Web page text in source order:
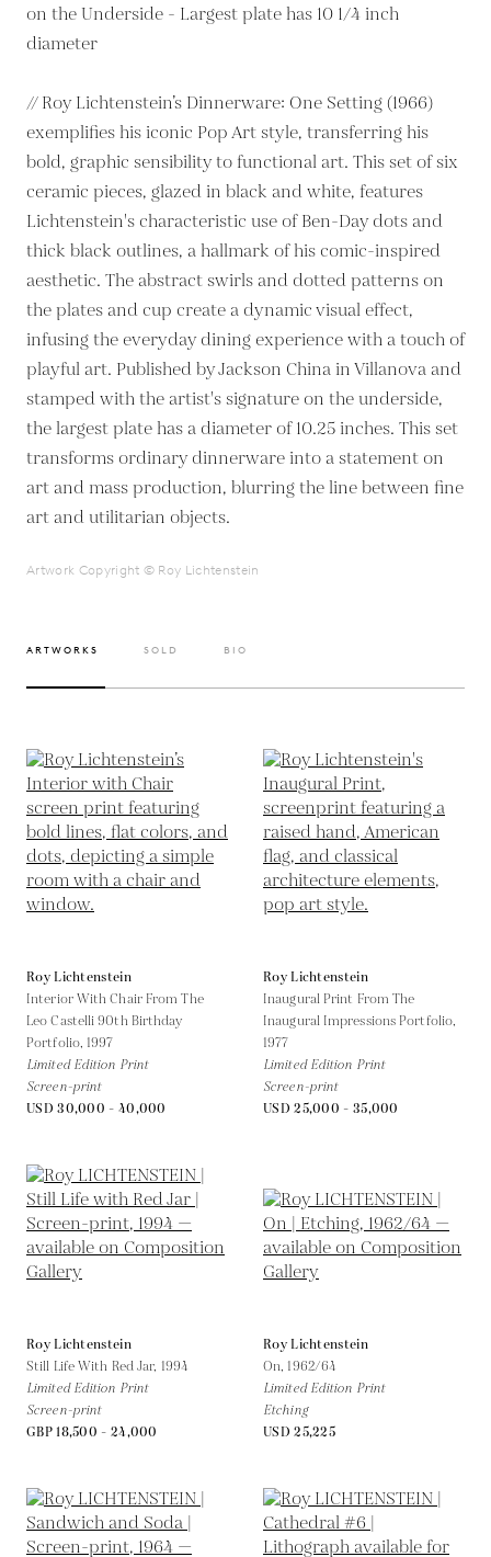
on the Underside - Largest plate has 10 1/4 inch
diameter
// Roy Lichtenstein’s Dinnerware: One Setting (1966)
exemplifies his iconic Pop Art style, transferring his
bold, graphic sensibility to functional art. This set of six
ceramic pieces, glazed in black and white, features
Lichtenstein's characteristic use of Ben-Day dots and
thick black outlines, a hallmark of his comic-inspired
aesthetic. The abstract swirls and dotted patterns on
the plates and cup create a dynamic visual effect,
infusing the everyday dining experience with a touch of
playful art. Published by Jackson China in Villanova and
stamped with the artist's signature on the underside,
the largest plate has a diameter of 10.25 inches. This set
transforms ordinary dinnerware into a statement on
art and mass production, blurring the line between fine
art and utilitarian objects.
Artwork Copyright © Roy Lichtenstein
ARTWORKS SOLD BIO
Roy Lichtenstein
Interior With Chair From The
Leo Castelli 90th Birthday
Portfolio,1997
Limited Edition Print
Screen-print
USD 30,000 - 40,000
Roy Lichtenstein
Inaugural Print From The
Inaugural Impressions Portfolio,
1977
Limited Edition Print
Screen-print
USD 25,000 - 35,000
Roy Lichtenstein
Still Life With Red Jar, 1994
Limited Edition Print
Screen-print
GBP 18,500 - 24,000
Roy Lichtenstein
On,1962/64
Limited Edition Print
Etching
USD 25,225